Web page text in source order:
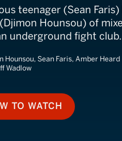
teenager (Sean
Hounsou) of
underground fight club.
Hounsou, Sean Faris, Amber Heard
Wadlow
HOW TO WATCH
TO WATCH